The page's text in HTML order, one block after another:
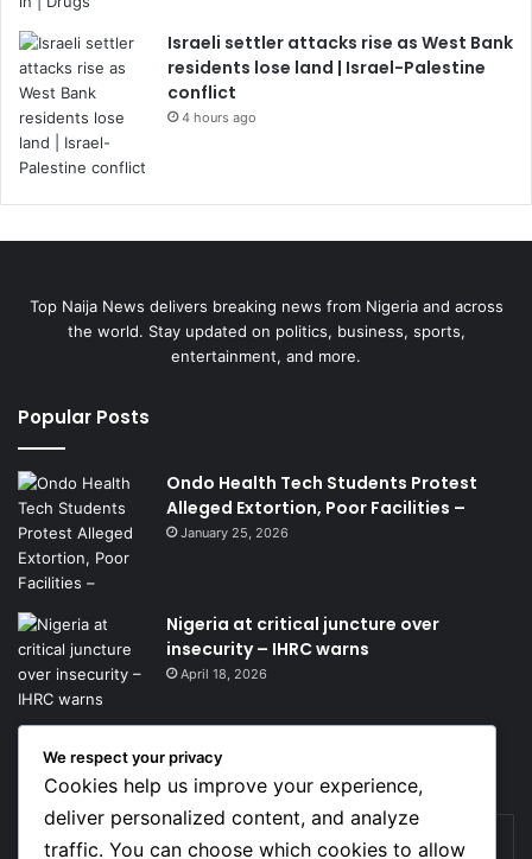
Israeli settler attacks rise as West Bank
residents lose land | Israel-Palestine
conflict
4 hours ago
Top Naija News delivers breaking news from Nigeria and across
the world. Stay updated on politics, business, sports,
entertainment, and more.
Popular Posts
Ondo Health Tech Students Protest
Alleged Extortion, Poor Facilities –
January 25, 2026
Nigeria at critical juncture over
insecurity – IHRC warns
April 18, 2026
Get News Headlines
Enter
your
We respect your privacy
Cookies help us improve your experience,
deliver personalized content, and analyze
traffic. You can choose which cookies to allow